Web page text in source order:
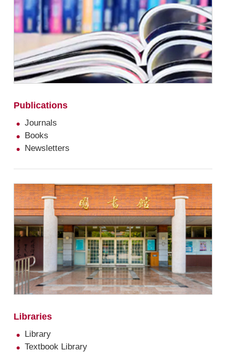
Publications
Journals
Books
Newsletters
Libraries
Library
Textbook Library